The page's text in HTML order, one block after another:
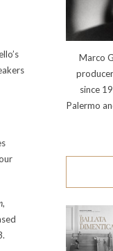
,
Marco
since
Palermo